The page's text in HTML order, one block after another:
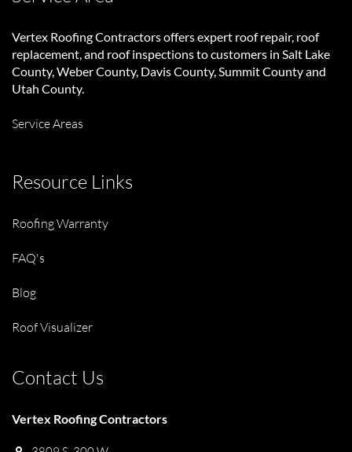
Vertex Roofing Contractorsoffers expert roof repair, roof
replacement, and roof inspections to customers in Salt Lake
County, Weber County, Davis County, Summit County and
Utah County.
Service Areas
Resource Links
Roofing Warranty
FAQ's
Blog
Roof Visualizer
Contact Us
Vertex Roofing Contractors